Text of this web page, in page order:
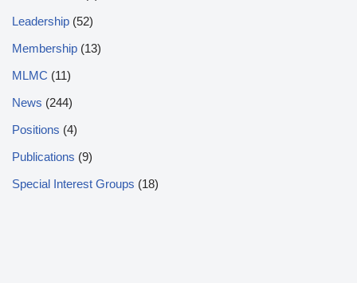
Leadership (52)
Membership (13)
MLMC (11)
News (244)
Positions (4)
Publications (9)
Special Interest Groups (18)